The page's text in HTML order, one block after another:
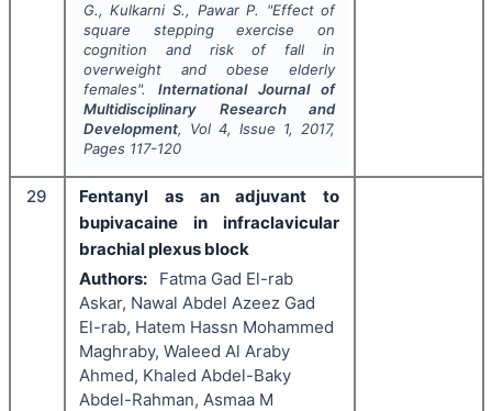
G., Kulkarni S., Pawar P.
"Effect of
square stepping exercise on
cognition and risk of fall in
overweight and obese elderly
females". International Journal of
Multidisciplinary Research and
Development, Vol 4, Issue 1, 2017,
Pages 117-120
29
Fentanyl as an adjuvant to
bupivacaine in infraclavicular
brachial plexus block
Authors:
Fatma Gad El-rab
Askar, Nawal Abdel Azeez Gad
El-rab, Hatem Hassn Mohammed
Maghraby, Waleed Al Araby
Ahmed, Khaled Abdel-Baky
Abdel-Rahman, Asmaa M